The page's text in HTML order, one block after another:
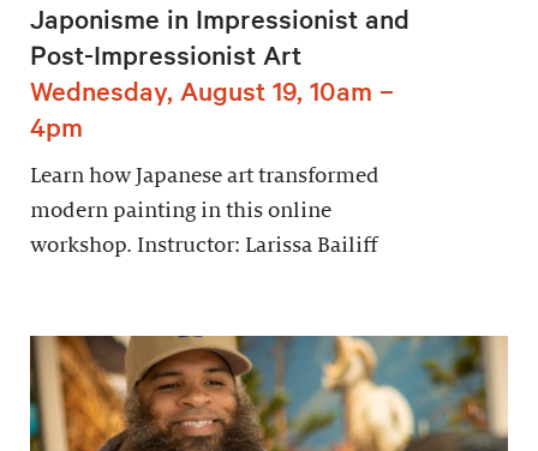
Japonisme in Impressionist and
Post-Impressionist Art
Wednesday, August 19, 10am –
4pm
Learn how Japanese art transformed
modern painting in this online
workshop. Instructor: Larissa Bailiff